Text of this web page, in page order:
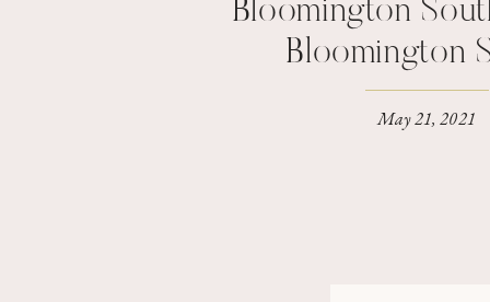
May 21, 2021
Bloomington
Bloomington